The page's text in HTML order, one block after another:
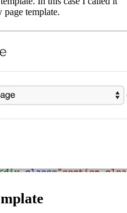
page template.